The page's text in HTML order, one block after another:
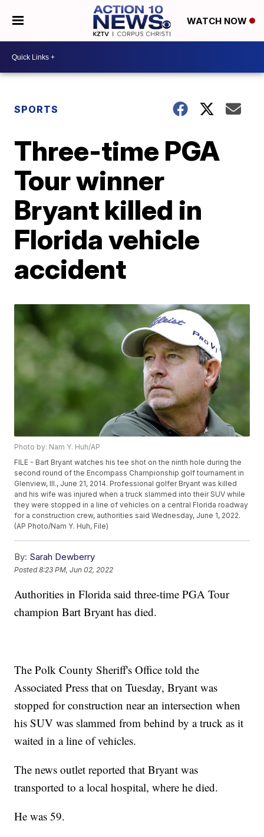
WATCH NOW
SPORTS
Three-time PGA
Tour winner
Bryant killed in
Florida vehicle
accident
Photo by: Nam Y. Huh/AP
FILE - Bart Bryant watches his tee shot on the ninth hole during the
second round of the Encompass Championship golf tournament in
Glenview, Ill., June 21, 2014. Professional golfer Bryant was killed
and his wife was injured when a truck slammed into their SUV while
they were stopped in a line of vehicles on a central Florida roadway
for a construction crew, authorities said Wednesday, June 1, 2022.
(AP Photo/Nam Y. Huh, File)
By: Sarah Dewberry
Posted8:23 PM, Jun 02, 2022
Authorities in Florida said three-time PGA Tour
champion Bart Bryant has died.
The Polk County Sheriff's Office told the
Associated Press that on Tuesday, Bryant was
stopped for construction near an intersection when
his SUV was slammed from behind by a truck as it
waited in a line of vehicles.
The news outlet reported that Bryant was
transported to a local hospital, where he died.
He was 59.